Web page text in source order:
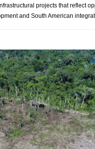
projects that reflect
and South American